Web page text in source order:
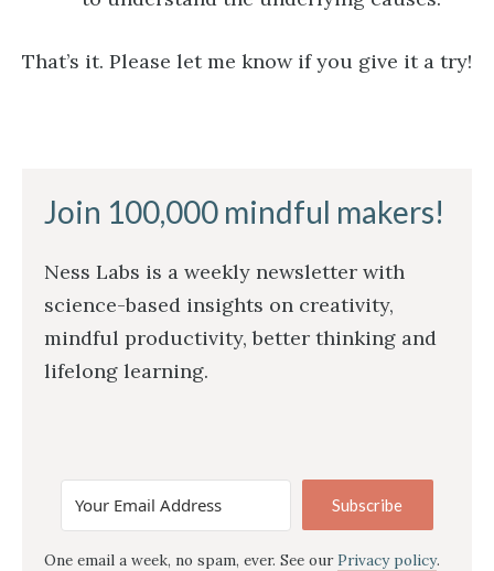
That’s it. Please let me know if you give it a try!
Join 100,000 mindful makers!
Ness Labs is a weekly newsletter with
science-based insights on creativity,
mindful productivity, better thinking and
lifelong learning.
Subscribe
One email a week, no spam, ever. See our Privacy policy.